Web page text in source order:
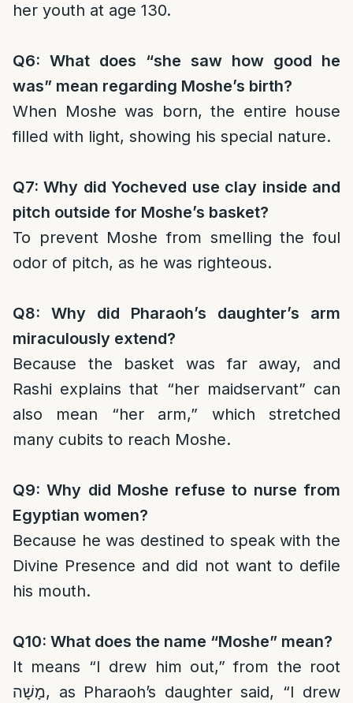
her youth at age 130.
Q6: What does “she saw how good he
was” mean regarding Moshe’s birth?
When Moshe was born, the entire house
filled with light, showing his special nature.
Q7: Why did Yocheved use clay inside and
pitch outside for Moshe’s basket?
To prevent Moshe from smelling the foul
odor of pitch, as he was righteous.
Q8: Why did Pharaoh’s daughter’s arm
miraculously extend?
Because the basket was far away, and
Rashi explains that “her maidservant” can
also mean “her arm,” which stretched
many cubits to reach Moshe.
Q9: Why did Moshe refuse to nurse from
Egyptian women?
Because he was destined to speak with the
Divine Presence and did not want to defile
his mouth.
Q10: What does the name “Moshe” mean?
It means “I drew him out,” from the root
מָשָׁה, as Pharaoh’s daughter said, “I drew